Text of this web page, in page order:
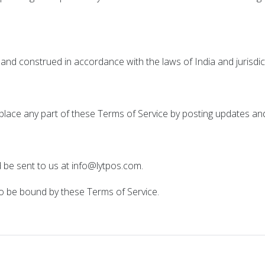
construed in accordance with the laws of India and
any part of these Terms of Service by posting updates
sent to us at info@lytpos.com.
bound by these Terms of Service.